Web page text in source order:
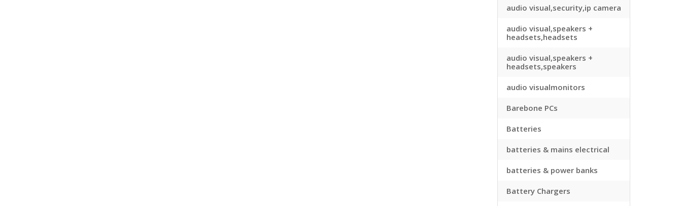
audio visual,security,ip camera
audio visual,speakers +
headsets,headsets
audio visual,speakers +
headsets,speakers
audio visualmonitors
Barebone PCs
Batteries
batteries & mains electrical
batteries & power banks
Battery Chargers